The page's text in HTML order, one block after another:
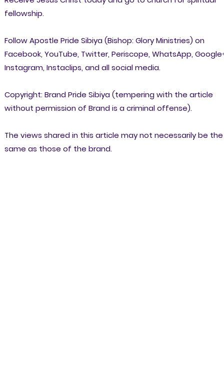
fellowship.
Follow Apostle Pride Sibiya (Bishop: Glory Ministries) on
Facebook, YouTube, Twitter, Periscope, WhatsApp,
Instagram, Instaclips, and all social media.
Copyright: Brand Pride Sibiya (tempering with the article
without permission of Brand is a criminal offense).
The views shared in this article may not necessarily be the
same as those of the brand.